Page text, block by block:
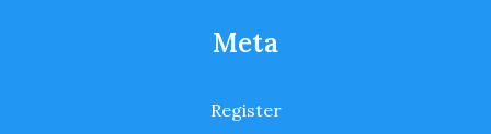
Meta
Register